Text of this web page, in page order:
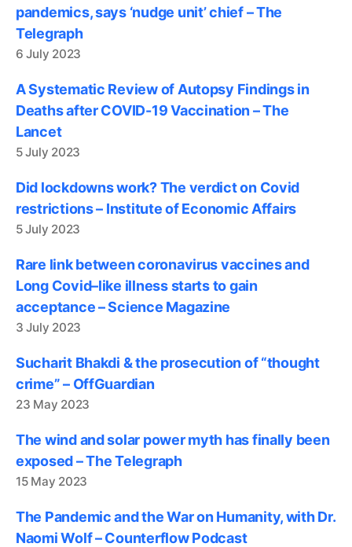
pandemics, says ‘nudge unit’ chief – The
Telegraph
6 July 2023
A Systematic Review of Autopsy Findings in
Deaths after COVID-19 Vaccination – The
Lancet
5 July 2023
Did lockdowns work? The verdict on Covid
restrictions – Institute of Economic Affairs
5 July 2023
Rare link between coronavirus vaccines and
Long Covid–like illness starts to gain
acceptance – Science Magazine
3 July 2023
Sucharit Bhakdi & the prosecution of “thought
crime” – OffGuardian
23 May 2023
The wind and solar power myth has finally been
exposed – The Telegraph
15 May 2023
The Pandemic and the War on Humanity, with Dr.
Naomi Wolf – Counterflow Podcast